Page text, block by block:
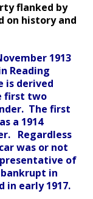
flanked by
on history and
1913
Reading
is derived
first two
The first
a 1914
Regardless
was or not
of
in
in early 1917.